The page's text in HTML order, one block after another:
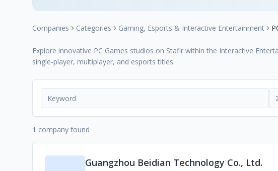
Companies Categories Gaming, Esports & Interactive Entertainment
Explore innovative PC Games studios on Stafir within the Interactive
single-player, multiplayer, and esports titles.
1 company found
Guangzhou Beidian Technology Co., Ltd.